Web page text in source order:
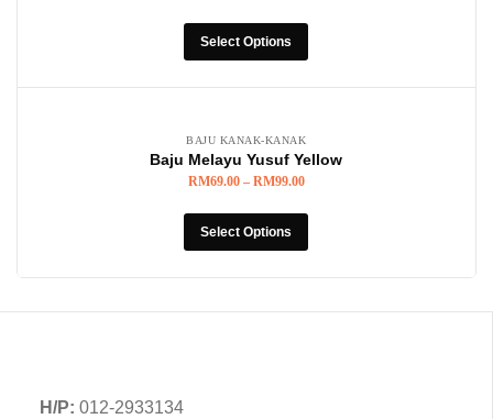
Select Options
BAJU KANAK-KANAK
Baju Melayu Yusuf Yellow
RM69.00 – RM99.00
Select Options
H/P: 012-2933134